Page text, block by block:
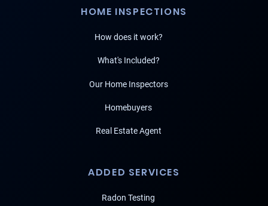
HOME INSPECTIONS
How does it work?
What's Included?
Our Home Inspectors
Homebuyers
Real Estate Agent
ADDED SERVICES
Radon Testing